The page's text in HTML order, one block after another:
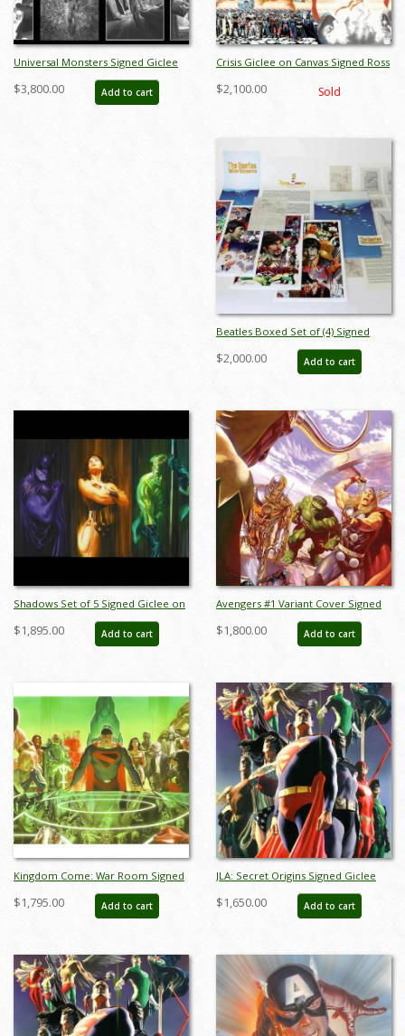
Universal Monsters Signed Giclee
on Canvas Set Print - ID:
aprrossAR0087US
$3,800.00 Add to cart
Crisis Giclee on Canvas Signed Ross
$2,100.00 Sold
Beatles Boxed Set of (4) Signed
Giclee Prints Print - ID:
aprrossAR0001P
$2,000.00 Add to cart
Shadows Set of 5 Signed Giclee on
Paper Prints Print - ID: AR005XCSET
$1,895.00 Add to cart
Avengers #1 Variant Cover Signed
Deluxe Giclee on Canvas Print - ID:
aprrossAR0018D
$1,800.00 Add to cart
Kingdom Come: War Room Signed
Giclee on Canvas Print - ID:
AR0317DC
$1,795.00 Add to cart
JLA: Secret Origins Signed Giclee
on Canvas Print - ID: AR0004C
$1,650.00 Add to cart